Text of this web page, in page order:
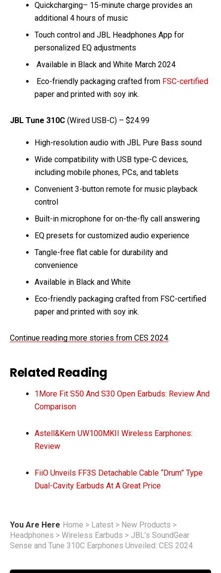
Quickcharging– 15-minute charge provides an
additional 4 hours of music
Touch control and JBL Headphones App for
personalized EQ adjustments
Available in Black and White March 2024
Eco-friendly packaging crafted from FSC-certified
paper and printed with soy ink.
JBL Tune 310C (Wired USB-C) – $24.99
High-resolution audio with JBL Pure Bass sound
Wide compatibility with USB type-C devices,
including mobile phones, PCs, and tablets
Convenient 3-button remote for music playback
control
Built-in microphone for on-the-fly call answering
EQ presets for customized audio experience
Tangle-free flat cable for durability and
convenience
Available in Black and White
Eco-friendly packaging crafted from FSC-certified
paper and printed with soy ink.
Continue reading more stories from CES 2024.
Related Reading
1More Fit S50 And S30 Open Earbuds: Review And
Comparison
Astell&Kern UW100MKII Wireless Earphones:
Review
FiiO Unveils FF3S Detachable Cable “Drum” Type
Dual-Cavity Earbuds At A Great Price
You Are Here Home > Latest > New Products >
Headphones > Wireless Earbuds > JBL’s SoundGear
Sense and Tune 310C Earphones Unveiled: CES 2024